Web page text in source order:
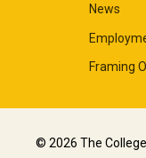
News
Framing
© 2026 The